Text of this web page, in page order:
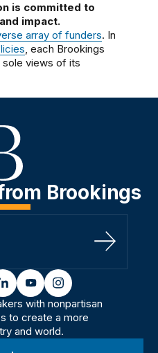
is committed to
impact.
array of funders. In
, each Brookings
views of its
Brookings
Sign Up
linkedinyoutubeinstagram
with nonpartisan
to create a more
and world.